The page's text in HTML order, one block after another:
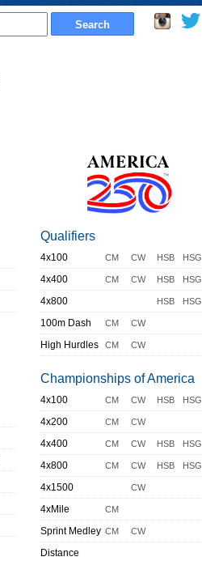
Qualifiers
4x100 CM CW HSB HSG
4x400 CM CW HSB HSG
4x800 HSB HSG
100m Dash CM CW
High Hurdles CM CW
Championships of America
4x100 CM CW HSB HSG
4x200 CM CW
4x400 CM CW HSB HSG
4x800 CM CW HSB HSG
4x1500 CW
4xMile CM
Sprint Medley CM CW
Distance